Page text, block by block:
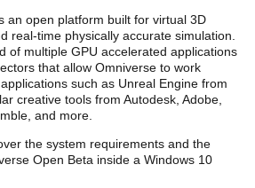
an open platform built for virtual 3D
real-time physically accurate simulation.
of multiple GPU accelerated applications
that allow Omniverse to work
such as Unreal Engine from
creative tools from Autodesk, Adobe,
and more.
the system requirements and the
Open Beta inside a Windows 10